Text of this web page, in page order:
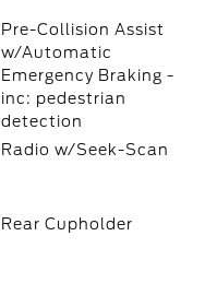
Pre-Collision Assist
w/Automatic
Emergency Braking -
inc: pedestrian
detection
Radio w/Seek-Scan
Rear Cupholder